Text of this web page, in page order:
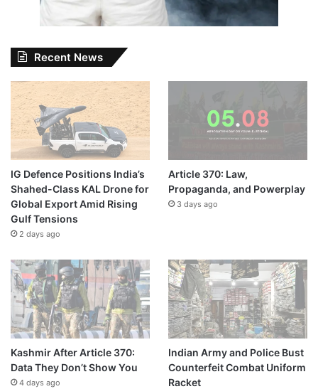
Recent News
IG Defence Positions India’s
Shahed-Class KAL Drone for
Global Export Amid Rising
Gulf Tensions
2 days ago
Article 370: Law,
Propaganda, and Powerplay
3 days ago
Kashmir After Article 370:
Data They Don’t Show You
4 days ago
Indian Army and Police Bust
Counterfeit Combat Uniform
Racket